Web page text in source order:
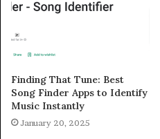
Finding That Tune: Best
Song Finder Apps to Identify
Music Instantly
January 20, 2025